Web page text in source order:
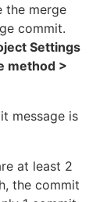
the merge
commit.
Settings
method >
message is
at least 2
the commit